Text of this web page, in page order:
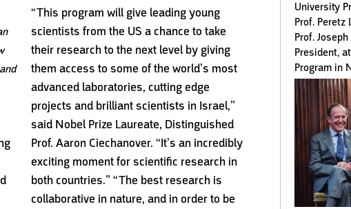
“This program will give leading young
scientists from the US a chance to take
their research to the next level by giving
them access to some of the world’s most
advanced laboratories, cutting edge
projects and brilliant scientists in Israel,”
said Nobel Prize Laureate, Distinguished
Prof. Aaron Ciechanover. “It’s an incredibly
exciting moment for scientific research in
both countries.” “The best research is
collaborative in nature, and in order to be
University
Prof. Peretz
Prof.
President,
Program in